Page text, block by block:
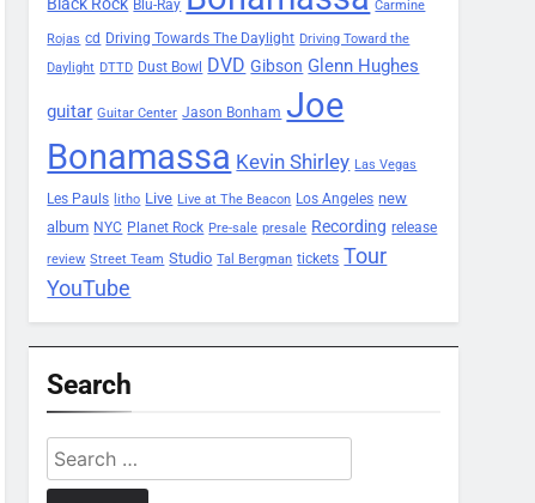
Blu-Ray Carmine
Rojas cd Driving Towards The Daylight Driving Toward the
Daylight DTTD Dust Bowl DVD Gibson Glenn Hughes
guitar Guitar Center Jason Bonham Joe
Bonamassa Kevin Shirley Las Vegas
Les Pauls litho Live Live at The Beacon Los Angeles new
album NYC Planet Rock Pre-sale presale Recording release
review Street Team Studio Tal Bergman tickets Tour
YouTube
Search
Search
for: